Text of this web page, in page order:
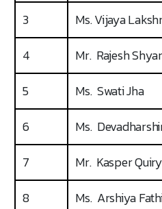
3
Ms. Vijaya
4
Mr. Rajesh
5
Ms. Swati Jha
6
Ms.
7
Mr. Kasper Quiry
8
Ms. Arshiya